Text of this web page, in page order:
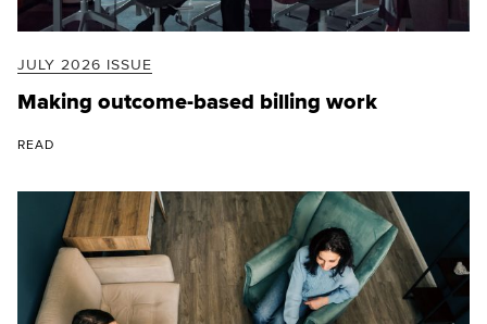
JULY 2026 ISSUE
Making outcome-based billing work
READ